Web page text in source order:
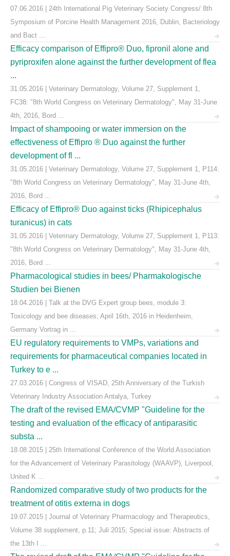
07.06.2016 | 24th International Pig Veterinary Society Congress/ 8th
Symposium of Porcine Health Management 2016, Dublin, Bacteriology
and Bact ...
Efficacy comparison of Effipro® Duo, fipronil alone and
pyriproxifen alone against the further development of flea
...
31.05.2016 | Veterinary Dermatology, Volume 27, Supplement 1,
FC38: "8th World Congress on Veterinary Dermatology", May 31-June
4th, 2016, Bord ...
Impact of shampooing or water immersion on the
effectiveness of Effipro ® Duo against the further
development of fl ...
31.05.2016 | Veterinary Dermatology, Volume 27, Supplement 1, P114:
"8th World Congress on Veterinary Dermatology", May 31-June 4th,
2016, Bord ...
Efficacy of Effipro® Duo against ticks (Rhipicephalus
turanicus) in cats
31.05.2016 | Veterinary Dermatology, Volume 27, Supplement 1, P113:
"8th World Congress on Veterinary Dermatology", May 31-June 4th,
2016, Bord ...
Pharmacological studies in bees/ Pharmakologische
Studien bei Bienen
18.04.2016 | Talk at the DVG Expert group bees, module 3:
Toxicology and bee diseases; April 16th, 2016 in Heidenheim,
Germany Vortrag in ...
EU regulatory requirements to VMPs, variations and
requirements for pharmaceutical companies located in
Turkey to e ...
27.03.2016 | Congress of VISAD, 25th Anniversary of the Turkish
Veterinary Industry Association Antalya, Turkey
The draft of the revised EMA/CVMP "Guideline for the
testing and evaluation of the efficacy of antiparasitic
substa ...
18.08.2015 | 25th International Conference of the World Association
for the Advancement of Veterinary Parasitology (WAAVP), Liverpool,
United K ...
Randomized comparative study of two products for the
treatment of otitis externa in dogs
19.07.2015 | Journal of Veterinary Pharmacology and Therapeutics,
Volume 38 supplement, p.11; Juli 2015; Special issue: Abstracts of
the 13th I ...